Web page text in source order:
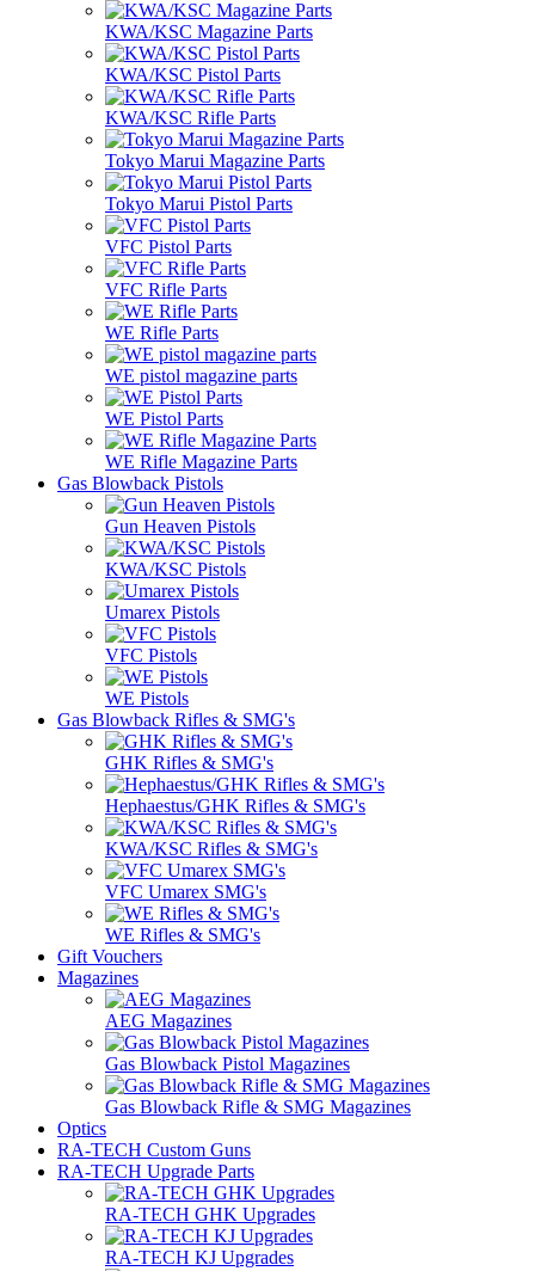
KWA/KSC Magazine Parts
KWA/KSC Pistol Parts
KWA/KSC Rifle Parts
Tokyo Marui Magazine Parts
Tokyo Marui Pistol Parts
VFC Pistol Parts
VFC Rifle Parts
WE Rifle Parts
WE pistol magazine parts
WE Pistol Parts
WE Rifle Magazine Parts
Gas Blowback Pistols
Gun Heaven Pistols
KWA/KSC Pistols
Umarex Pistols
VFC Pistols
WE Pistols
Gas Blowback Rifles & SMG's
GHK Rifles & SMG's
Hephaestus/GHK Rifles & SMG's
KWA/KSC Rifles & SMG's
VFC Umarex SMG's
WE Rifles & SMG's
Gift Vouchers
Magazines
AEG Magazines
Gas Blowback Pistol Magazines
Gas Blowback Rifle & SMG Magazines
Optics
RA-TECH Custom Guns
RA-TECH Upgrade Parts
RA-TECH GHK Upgrades
RA-TECH KJ Upgrades